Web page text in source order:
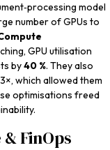
model
number of GPUs to
GPU utilisation
by40 %. They also
which allowed them
optimisations freed
FinOps